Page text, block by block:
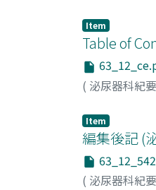
Item
Table of
( 泌尿器科紀
Item
編集後記 (
( 泌尿器科紀